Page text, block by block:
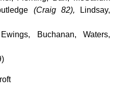
(Craig 82), Lindsay,
Ewings, Buchanan, Waters,